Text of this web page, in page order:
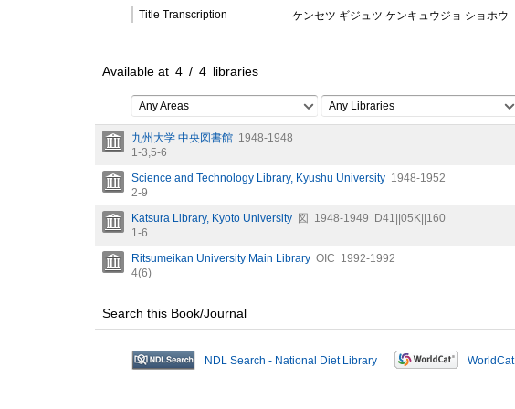
Title Transcription
ケンセツ ギジュツ ケンキュウジョ ショホウ
Available at 4 / 4 libraries
Any Areas Any Libraries
九州大学 中央図書館 1948-1948
1-3, 5-6
Science and Technology Library, Kyushu University 1948-1952
2-9
Katsura Library, Kyoto University 図 1948-1949 D41||05K||160
1-6
Ritsumeikan University Main Library OIC 1992-1992
4(6)
Search this Book/Journal
NDL Search - National Diet Library WorldCat